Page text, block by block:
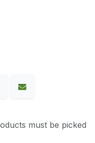
must be picked